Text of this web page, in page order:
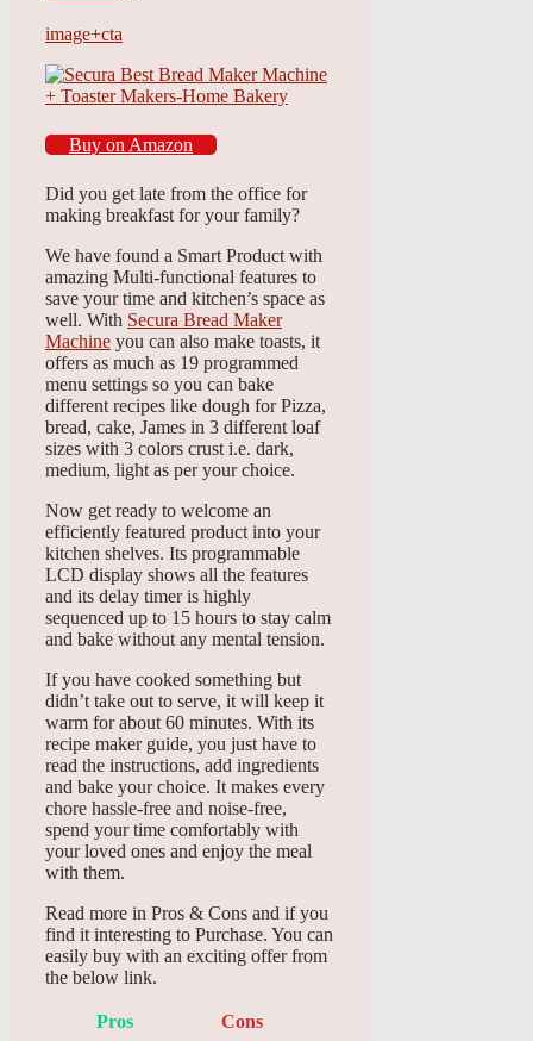
image+cta
Buy on Amazon
Did you get late from the office for
making breakfast for your family?
We have found a Smart Product with
amazing Multi-functional features to
save your time and kitchen’s space as
well. With Secura Bread Maker
Machine you can also make toasts, it
offers as much as 19 programmed
menu settings so you can bake
different recipes like dough for Pizza,
bread, cake, James in 3 different loaf
sizes with 3 colors crust i.e. dark,
medium, light as per your choice.
Now get ready to welcome an
efficiently featured product into your
kitchen shelves. Its programmable
LCD display shows all the features
and its delay timer is highly
sequenced up to 15 hours to stay calm
and bake without any mental tension.
If you have cooked something but
didn’t take out to serve, it will keep it
warm for about 60 minutes. With its
recipe maker guide, you just have to
read the instructions, add ingredients
and bake your choice. It makes every
chore hassle-free and noise-free,
spend your time comfortably with
your loved ones and enjoy the meal
with them.
Read more in Pros & Cons and if you
find it interesting to Purchase. You can
easily buy with an exciting offer from
the below link.
Pros
Cons